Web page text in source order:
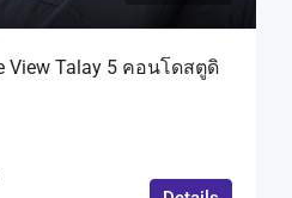
View Talay 5 คอนโดสตูดิ